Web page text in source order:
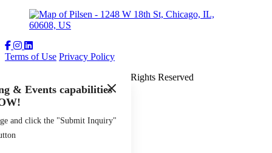
Terms of Use Privacy Policy
All Rights Reserved
Made by
Chowly
& Events capabilities
and click the "Submit Inquiry"